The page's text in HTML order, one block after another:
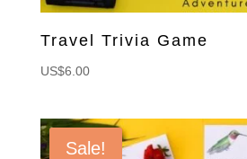
Travel Trivia Game
US$6.00
Sale!